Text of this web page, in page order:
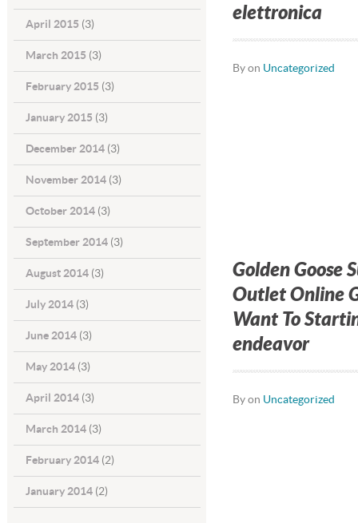
April 2015 (3)
March 2015 (3)
February 2015 (3)
January 2015 (3)
December 2014 (3)
November 2014 (3)
October 2014 (3)
September 2014 (3)
August 2014 (3)
July 2014 (3)
June 2014 (3)
May 2014 (3)
April 2014 (3)
March 2014 (3)
February 2014 (2)
January 2014 (2)
elettronica
By on Uncategorized
Golden Goose
Outlet Online
Want To
endeavor
By on Uncategorized